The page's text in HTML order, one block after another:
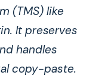
(TMS) like
It preserves
handles
copy-paste.